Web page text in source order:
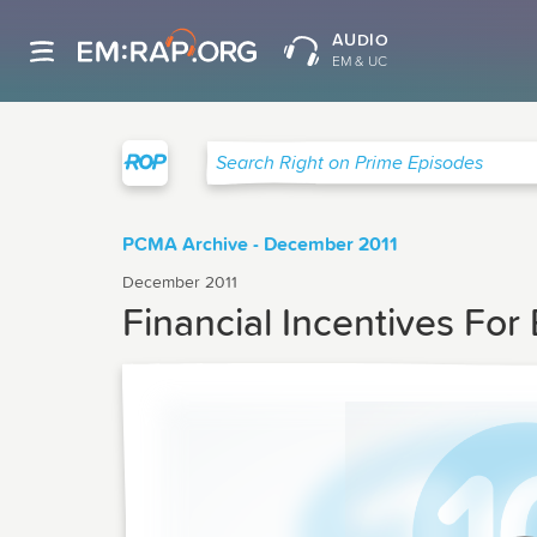
AUDIO
EM & UC
Search Right on Prime Episodes
PCMA Archive - December 2011
December 2011
Financial Incentives For